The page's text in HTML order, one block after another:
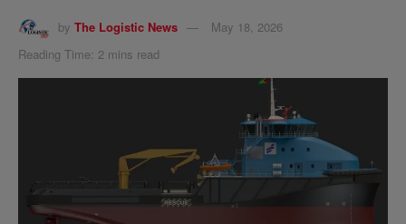
by The Logistic News
May 18, 2026
Reading Time: 2 mins read